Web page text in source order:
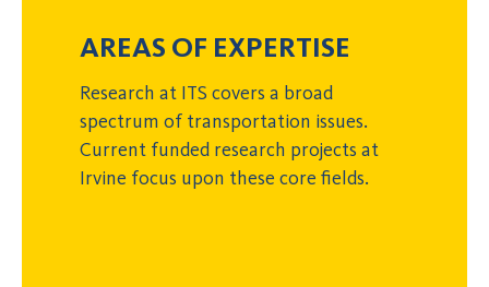
AREAS OF EXPERTISE
Research at ITS covers a broad
spectrum of transportation issues.
Current funded research projects at
Irvine focus upon these core fields.